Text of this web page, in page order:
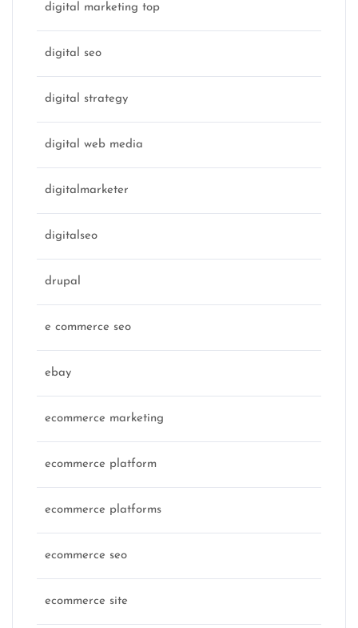
digital marketing top
digital seo
digital strategy
digital web media
digitalmarketer
digitalseo
drupal
e commerce seo
ebay
ecommerce marketing
ecommerce platform
ecommerce platforms
ecommerce seo
ecommerce site